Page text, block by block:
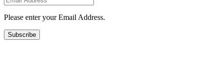
Please enter your Email Address.
Subscribe